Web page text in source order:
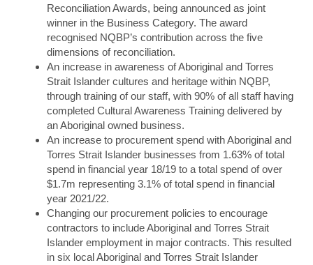
Reconciliation Awards, being announced as joint
winner in the Business Category. The award
recognised NQBP’s contribution across the five
dimensions of reconciliation.
An increase in awareness of Aboriginal and Torres
Strait Islander cultures and heritage within NQBP,
through training of our staff, with 90% of all staff having
completed Cultural Awareness Training delivered by
an Aboriginal owned business.
An increase to procurement spend with Aboriginal and
Torres Strait Islander businesses from 1.63% of total
spend in financial year 18/19 to a total spend of over
$1.7m representing 3.1% of total spend in financial
year 2021/22.
Changing our procurement policies to encourage
contractors to include Aboriginal and Torres Strait
Islander employment in major contracts. This resulted
in six local Aboriginal and Torres Strait Islander